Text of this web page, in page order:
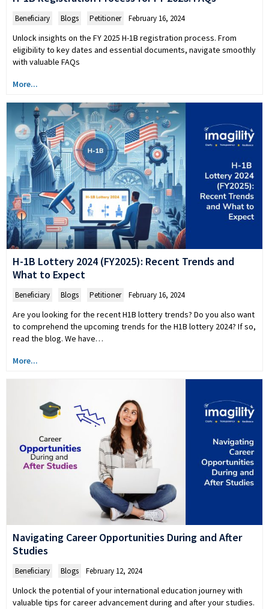
Beneficiary Blogs Petitioner February 16, 2024
Unlock insights on the FY 2025 H-1B registration process. From
eligibility to key dates and essential documents, navigate smoothly
with valuable FAQs
More...
H-1B Lottery 2024 (FY2025): Recent Trends and
What to Expect
Beneficiary Blogs Petitioner February 16, 2024
Are you looking for the recent H1B lottery trends? Do you also want
to comprehend the upcoming trends for the H1B lottery 2024? If so,
read the blog. We have…
More...
Navigating Career Opportunities During and After
Studies
Beneficiary Blogs February 12, 2024
Unlock the potential of your international education journey with
valuable tips for career advancement during and after your studies.